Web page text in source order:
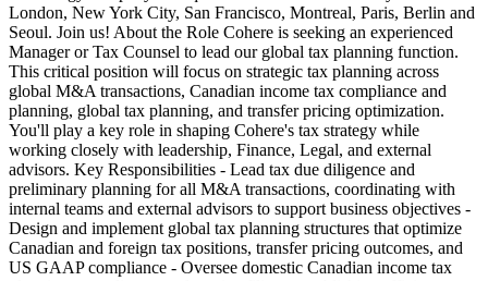
London, New York City, San Francisco, Montreal, Paris, Berlin and
Seoul. Join us! About the Role Cohere is seeking an experienced
Manager or Tax Counsel to lead our global tax planning function.
This critical position will focus on strategic tax planning across
global M&A transactions, Canadian income tax compliance and
planning, global tax planning, and transfer pricing optimization.
You'll play a key role in shaping Cohere's tax strategy while
working closely with leadership, Finance, Legal, and external
advisors. Key Responsibilities - Lead tax due diligence and
preliminary planning for all M&A transactions, coordinating with
internal teams and external advisors to support business objectives -
Design and implement global tax planning structures that optimize
Canadian and foreign tax positions, transfer pricing outcomes, and
US GAAP compliance - Oversee domestic Canadian income tax